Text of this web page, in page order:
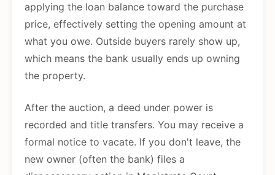
applying the loan balance toward the purchase
price, effectively setting the opening amount at
what you owe. Outside buyers rarely show up,
which means the bank usually ends up owning
the property.
After the auction, a deed under power is
recorded and title transfers. You may receive a
formal notice to vacate. If you don't leave, the
new owner (often the bank) files a